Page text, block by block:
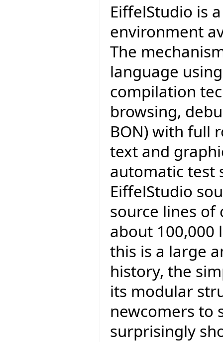
EiffelStudio is
environment
The
language
compilation
browsing,
BON) with full
text and
automatic test
EiffelStudio
source lines of
about 100,000
this is a large
history, the
its modular
newcomers to
surprisingly